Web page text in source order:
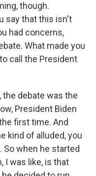
though.
say that this isn't
had concerns,
What made you
call the President
the debate was the
President Biden
first time. And
kind of alluded, you
So when he started
I was like, is that